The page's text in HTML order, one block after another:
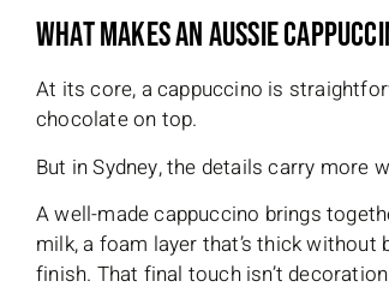
What Makes an Aussie
At its core, a cappuccino is
chocolate on top.
But in Sydney, the details carry more
A well-made cappuccino brings
milk, a foam layer that’s thick
finish. That final touch isn’t